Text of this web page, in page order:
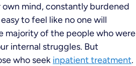
own mind, constantly burdened
to feel like no one will
majority of the people who were
internal struggles. But
who seek inpatient treatment.